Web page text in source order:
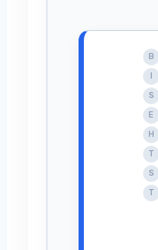
B
S
E
H
T
S
T